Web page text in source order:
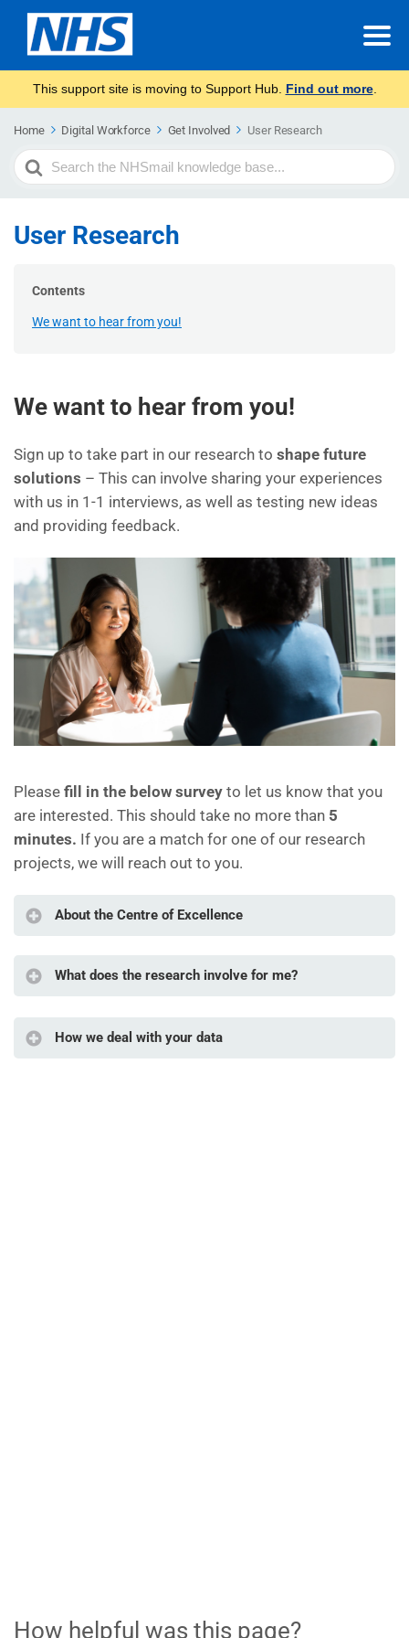
This support site is moving to Support Hub. Find out more.
Home Digital Workforce Get Involved User Research
Search
For
User Research
Contents
We want to hear from you!
We want to hear from you!
Sign up to take part in our research to shape future
solutions – This can involve sharing your experiences
with us in 1-1 interviews, as well as testing new ideas
and providing feedback.
Please fill in the below survey to let us know that you
are interested. This should take no more than 5
minutes. If you are a match for one of our research
projects, we will reach out to you.
About the Centre of Excellence
What does the research involve for me?
How we deal with your data
How helpful was this page?